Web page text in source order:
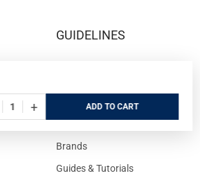
+ ADD
GUIDELINES
Brands
Guides & Tutorials